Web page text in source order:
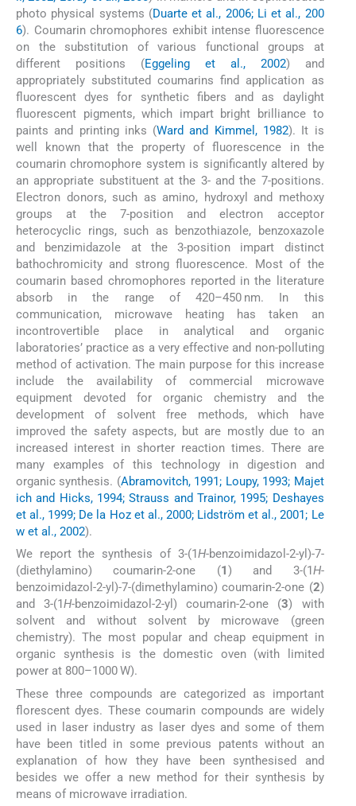
photo physical systems (Duarte et al., 2006; Li et al., 200
6). Coumarin chromophores exhibit intense fluorescence
on the substitution of various functional groups at
different positions (Eggeling et al., 2002) and
appropriately substituted coumarins find application as
fluorescent dyes for synthetic fibers and as daylight
fluorescent pigments, which impart bright brilliance to
paints and printing inks (Ward and Kimmel, 1982). It is
well known that the property of fluorescence in the
coumarin chromophore system is significantly altered by
an appropriate substituent at the 3- and the 7-positions.
Electron donors, such as amino, hydroxyl and methoxy
groups at the 7-position and electron acceptor
heterocyclic rings, such as benzothiazole, benzoxazole
and benzimidazole at the 3-position impart distinct
bathochromicity and strong fluorescence. Most of the
coumarin based chromophores reported in the literature
absorb in the range of 420–450 nm. In this
communication, microwave heating has taken an
incontrovertible place in analytical and organic
laboratories’ practice as a very effective and non-polluting
method of activation. The main purpose for this increase
include the availability of commercial microwave
equipment devoted for organic chemistry and the
development of solvent free methods, which have
improved the safety aspects, but are mostly due to an
increased interest in shorter reaction times. There are
many examples of this technology in digestion and
organic synthesis. (Abramovitch, 1991; Loupy, 1993; Majet
ich and Hicks, 1994; Strauss and Trainor, 1995; Deshayes
et al., 1999; De la Hoz et al., 2000; Lidström et al., 2001; Le
w et al., 2002).
We report the synthesis of 3-(1H-benzoimidazol-2-yl)-7-
(diethylamino) coumarin-2-one (1) and 3-(1H-
benzoimidazol-2-yl)-7-(dimethylamino) coumarin-2-one (2)
and 3-(1H-benzoimidazol-2-yl) coumarin-2-one (3) with
solvent and without solvent by microwave (green
chemistry). The most popular and cheap equipment in
organic synthesis is the domestic oven (with limited
power at 800–1000 W).
These three compounds are categorized as important
florescent dyes. These coumarin compounds are widely
used in laser industry as laser dyes and some of them
have been titled in some previous patents without an
explanation of how they have been synthesised and
besides we offer a new method for their synthesis by
means of microwave irradiation.